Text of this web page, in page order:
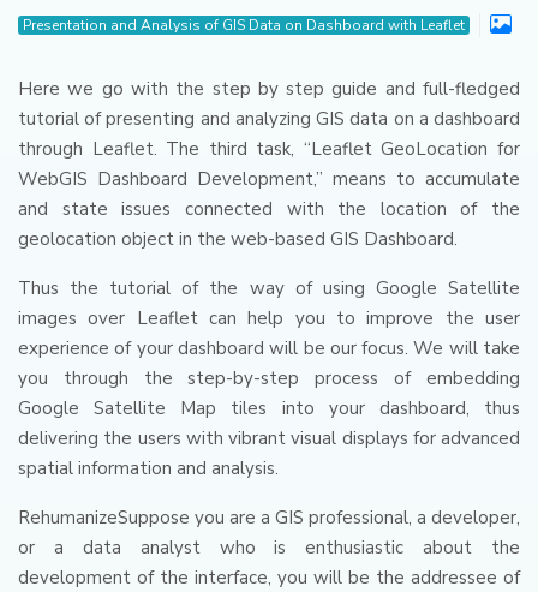
Presentation and Analysis of GIS Data on Dashboard with Leaflet
Here we go with the step by step guide and full-fledged
tutorial of presenting and analyzing GIS data on a dashboard
through Leaflet. The third task, “Leaflet GeoLocation for
WebGIS Dashboard Development,” means to accumulate
and state issues connected with the location of the
geolocation object in the web-based GIS Dashboard.
Thus the tutorial of the way of using Google Satellite
images over Leaflet can help you to improve the user
experience of your dashboard will be our focus. We will take
you through the step-by-step process of embedding
Google Satellite Map tiles into your dashboard, thus
delivering the users with vibrant visual displays for advanced
spatial information and analysis.
RehumanizeSuppose you are a GIS professional, a developer,
or a data analyst who is enthusiastic about the
development of the interface, you will be the addressee of